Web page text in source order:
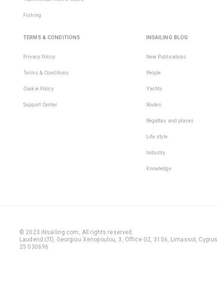
Fishing
TERMS & CONDITIONS
Privacy Policy
Terms & Conditions
Cookie Policy
Support Center
INSAILING BLOG
New Publications
People
Yachts
Routes
Regattas and places
Life style
Industry
Knowledge
© 2023 iNsailing.com, All rights reserved .
Laudend LTD, Georgiou Xenopoulou, 3, Office G2, 3106, Limassol,
25 030696